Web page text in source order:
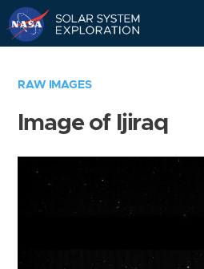
RAW IMAGES
Image of Ijiraq